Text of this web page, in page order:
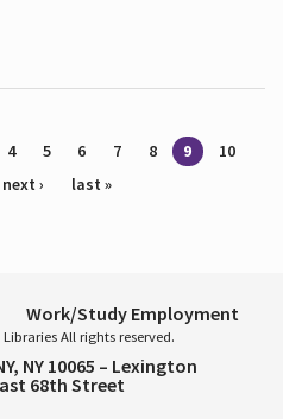
4 5 6 7 8 9
10
next › last »
Work/Study Employment
All rights reserved.
NY 10065 – Lexington
68th Street